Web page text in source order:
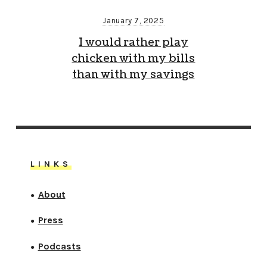
January 7, 2025
I would rather play
chicken with my bills
than with my savings
LINKS
● About
● Press
● Podcasts